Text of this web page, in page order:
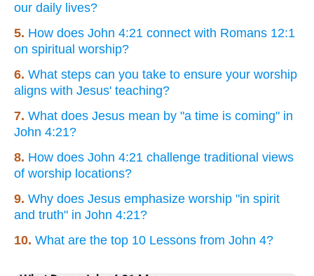
our daily lives?
5. How does John 4:21 connect with Romans 12:1
on spiritual worship?
6. What steps can you take to ensure your worship
aligns with Jesus' teaching?
7. What does Jesus mean by "a time is coming" in
John 4:21?
8. How does John 4:21 challenge traditional views
of worship locations?
9. Why does Jesus emphasize worship "in spirit
and truth" in John 4:21?
10. What are the top 10 Lessons from John 4?